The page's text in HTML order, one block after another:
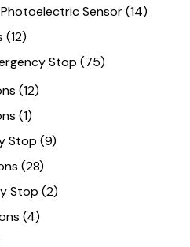
Sensor(14)
(12)
Stop (75)
(12)
(1)
Stop (9)
(28)
Stop (2)
(4)